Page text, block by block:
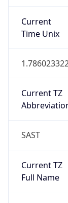
Current
Time Unix
Current TZ
SAST
Current TZ
Full Name